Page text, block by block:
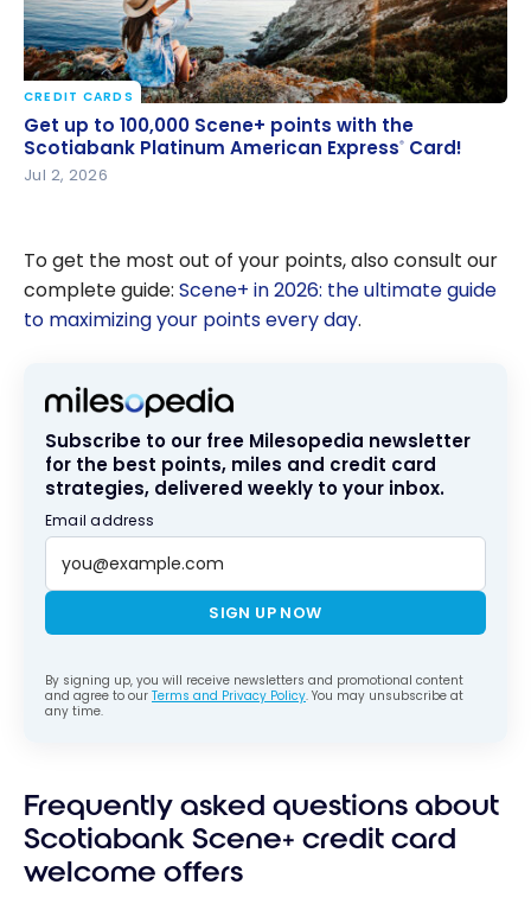
Get up to 100,000 Scene+ points with the
Scotiabank Platinum American Express®Card!
CREDIT CARDS
Get up to 100,000 Scene+ points with the
Scotiabank Platinum American Express® Card!
Jul 2, 2026
To get the most out of your points, also consult our
complete guide: Scene+ in 2026: the ultimate guide
to maximizing your points every day.
Subscribe to our free Milesopedia newsletter
for the best points, miles and credit card
strategies, delivered weekly to your inbox.
Email address
SIGN UP NOW
By signing up, you will receive newsletters and promotional content
and agree to our Terms and Privacy Policy. You may unsubscribe at
any time.
Frequently asked questions about
Scotiabank Scene+ credit card
welcome offers